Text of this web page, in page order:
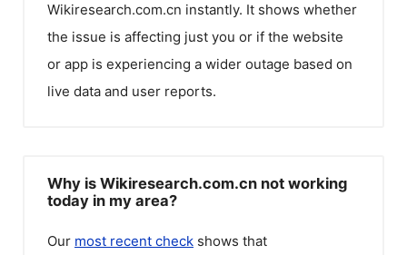
Wikiresearch.com.cn instantly. It shows whether
the issue is affecting just you or if the website
or app is experiencing a wider outage based on
live data and user reports.
Why is Wikiresearch.com.cn not working
today in my area?
Our most recent check shows that